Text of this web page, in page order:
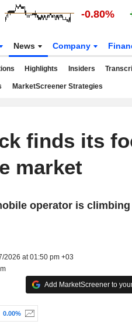
-0.80%
News Company
Highlights Insiders
MarketScreener Strategies
finds its
market
operator is climbing
2026 at 01:50 pm +03
Add MarketScreener to
0.00%